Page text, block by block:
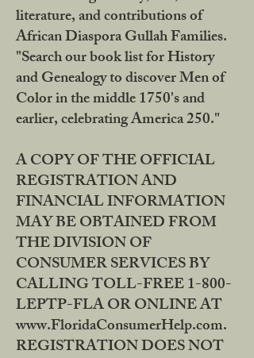
literature, and contributions of
African Diaspora Gullah Families.
"Search our book list for History
and Genealogy to discover Men of
Color in the middle 1750's and
earlier, celebrating America 250."
A COPY OF THE OFFICIAL
REGISTRATION AND
FINANCIAL INFORMATION
MAY BE OBTAINED FROM
THE DIVISION OF
CONSUMER SERVICES BY
CALLING TOLL-FREE 1-800-
LEPTP-FLA OR ONLINE AT
www.FloridaConsumerHelp.com.
REGISTRATION DOES NOT